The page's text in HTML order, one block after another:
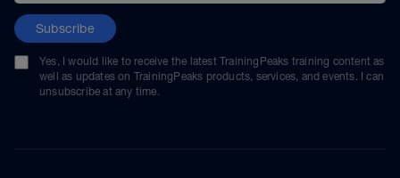
Subscribe
Yes, I would like to receive the latest TrainingPeaks training content as
well as updates on TrainingPeaks products, services, and events. I can
unsubscribe at any time.